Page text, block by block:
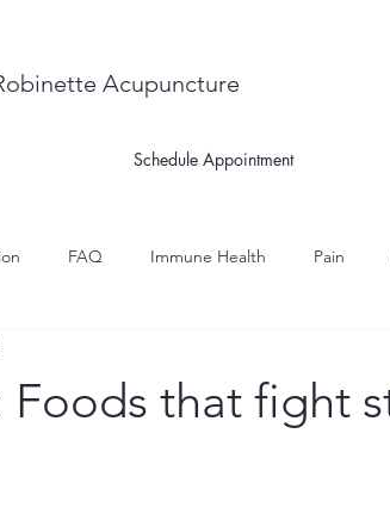
Acupuncture
Schedule Appointment
FAQ Immune Health Pain
Health
that fight